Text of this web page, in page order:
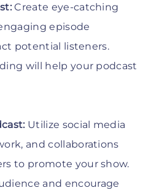
Create eye-catching
episode
potential listeners.
will help your podcast
Utilize social media
and collaborations
to promote your show.
and encourage